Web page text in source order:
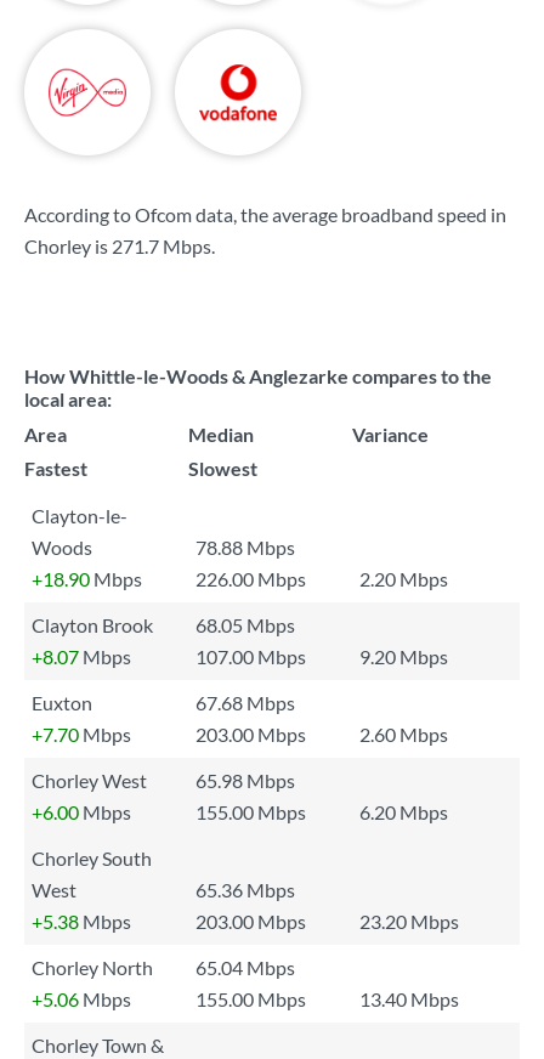
According to Ofcom data, the average broadband speed in
Chorley is 271.7 Mbps.
How Whittle-le-Woods & Anglezarke compares to the
local area:
Area
Median
Variance
Fastest
Slowest
Clayton-le-
Woods
78.88 Mbps
+18.90 Mbps 226.00 Mbps
2.20 Mbps
Clayton Brook
68.05 Mbps
+8.07 Mbps 107.00 Mbps
9.20 Mbps
Euxton
67.68 Mbps
+7.70 Mbps 203.00 Mbps
2.60 Mbps
Chorley West
65.98 Mbps
+6.00 Mbps 155.00 Mbps
6.20 Mbps
Chorley South
West
65.36 Mbps
+5.38 Mbps 203.00 Mbps
23.20 Mbps
Chorley North
65.04 Mbps
+5.06 Mbps 155.00 Mbps
13.40 Mbps
Chorley Town &